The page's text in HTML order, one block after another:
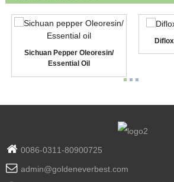
Sichuan Pepper Oleoresin/
Essential Oil
0086-0311-80900725
admin@goldeneverbest.com